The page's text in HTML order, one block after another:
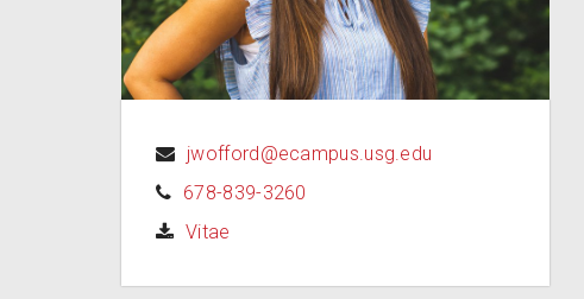
jwofford@ecampus.usg.edu
678-839-3260
Vitae